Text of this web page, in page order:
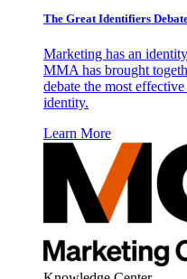
The Great Identifiers
Marketing has an
MMA has brought
debate the most
identity.
Learn More